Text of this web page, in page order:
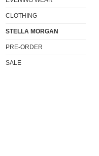
CLOTHING
STELLA MORGAN
PRE-ORDER
SALE